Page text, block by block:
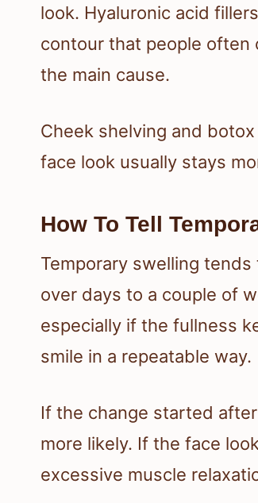
look. Hyaluronic acid
contour that people often
the main cause.
Cheek shelving and
face look usually stays
How To Tell
Temporary swelling
over days to a couple of
especially if the fullness
smile in a repeatable way.
If the change started
more likely. If the face
excessive muscle